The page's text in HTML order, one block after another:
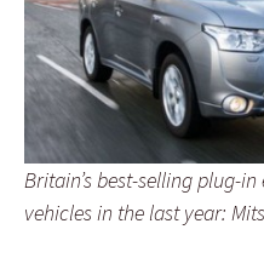
Britain’s best-selling plug-
vehicles in the last year: